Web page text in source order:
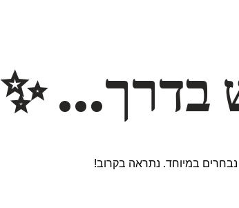
בדרך… ✨
במיוחד. נתראה בקרוב!